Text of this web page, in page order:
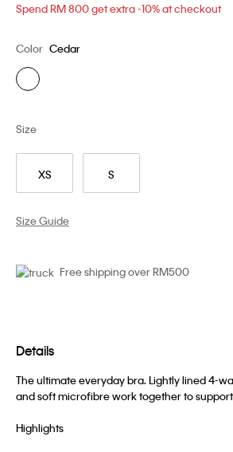
Spend RM 800 get extra -10% at checkout
Color Cedar
XS S
Size
Size Guide
Free shipping over RM500
Details
The ultimate everyday bra. Lightly lined 4-
and soft microfibre work together to
Highlights